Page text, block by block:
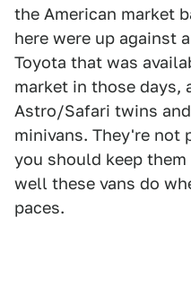
the American market
here were up against
Toyota that was
market in those days,
Astro/Safari twins
minivans. They're not
you should keep
well these vans do
paces.